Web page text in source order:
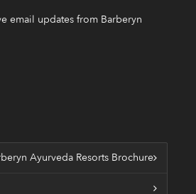
email updates from Barberyn
Ayurveda Resorts Brochure